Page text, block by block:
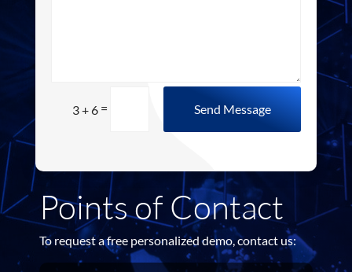
3 + 6 = Send Message
Points of Contact
To request a free personalized demo, contact us: